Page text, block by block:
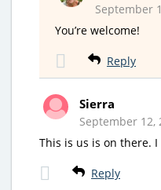
September
You’re welcome!
Reply
Sierra
September 12,
This is us is on there.
Reply